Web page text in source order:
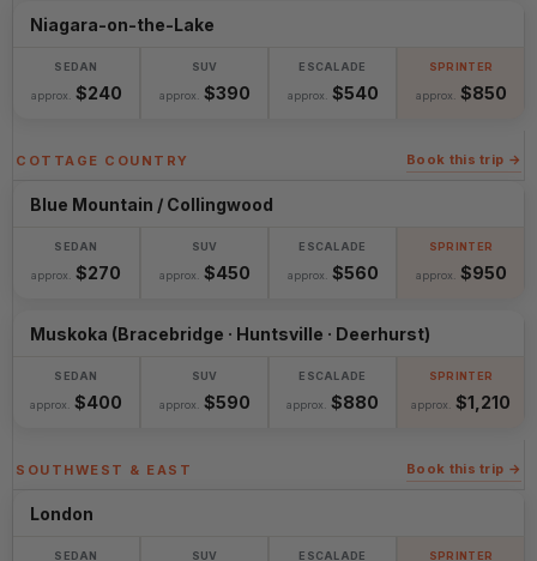
Niagara-on-the-Lake
approx. $240 approx. $390 approx. $540 approx. $850
COTTAGE COUNTRY Book this trip →
Blue Mountain / Collingwood
approx. $270 approx. $450 approx. $560 approx. $950
Muskoka (Bracebridge · Huntsville · Deerhurst)
approx. $400 approx. $590 approx. $880 approx. $1,210
SOUTHWEST & EAST Book this trip →
London